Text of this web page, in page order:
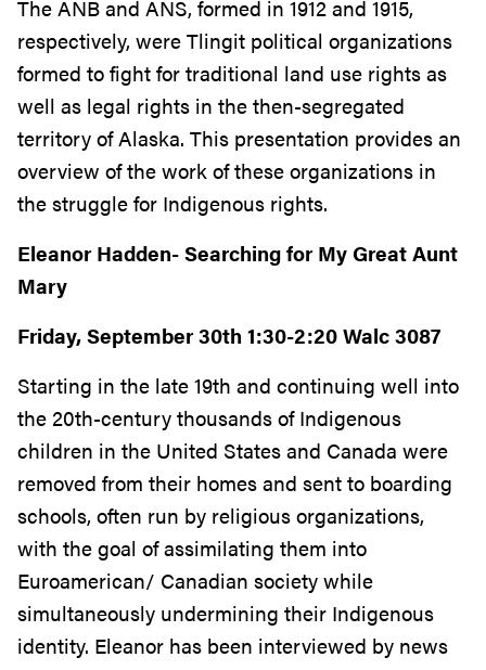
The ANB and ANS, formed in 1912 and 1915,
respectively, were Tlingit political organizations
formed to fight for traditional land use rights as
well as legal rights in the then-segregated
territory of Alaska. This presentation provides an
overview of the work of these organizations in
the struggle for Indigenous rights.
Eleanor Hadden- Searching for My Great Aunt
Mary
Friday, September 30th 1:30-2:20 Walc 3087
Starting in the late 19th and continuing well into
the 20th-century thousands of Indigenous
children in the United States and Canada were
removed from their homes and sent to boarding
schools, often run by religious organizations,
with the goal of assimilating them into
Euroamerican/ Canadian society while
simultaneously undermining their Indigenous
identity. Eleanor has been interviewed by news